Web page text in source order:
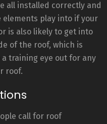
all installed correctly and
play into if your
is also likely to get into
of the roof, which is
a training eye out for any
roof.
call for roof